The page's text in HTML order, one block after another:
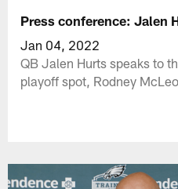
Press conference: Jalen
Jan 04, 2022
QB Jalen Hurts speaks to
playoff spot, Rodney